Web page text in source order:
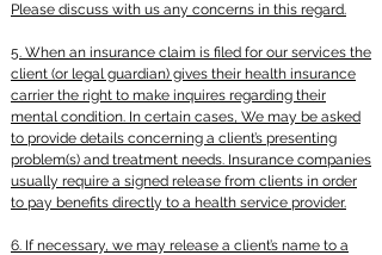
Please discuss with us any concerns in this regard.
5. When an insurance claim is filed for our services the
client (or legal guardian) gives their health insurance
carrier the right to make inquires regarding their
mental condition. In certain cases, We may be asked
to provide details concerning a client’s presenting
problem(s) and treatment needs. Insurance companies
usually require a signed release from clients in order
to pay benefits directly to a health service provider.
6. If necessary, we may release a client’s name to a